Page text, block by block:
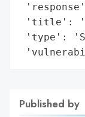
'title':
'type':
Published by